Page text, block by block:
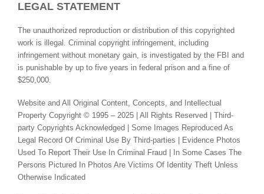
LEGAL STATEMENT
The unauthorized reproduction or distribution of this copyrighted
work is illegal. Criminal copyright infringement, including
infringement without monetary gain, is investigated by the FBI and
is punishable by up to five years in federal prison and a fine of
$250,000.
Website and All Original Content, Concepts, and Intellectual
Property Copyright © 1995 – 2025 | All Rights Reserved | Third-
party Copyrights Acknowledged | Some Images Reproduced As
Legal Record Of Criminal Use By Third-parties | Evidence Photos
Used To Report Their Use In Criminal Fraud | In Some Cases The
Persons Pictured In Photos Are Victims Of Identity Theft Unless
Otherwise Indicated